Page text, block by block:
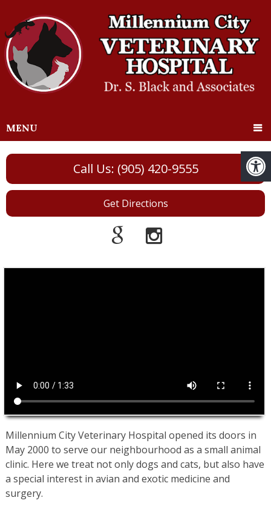
MENU
Call Us: (905) 420-9555
Get Directions
Millennium City Veterinary Hospital opened its doors in
May 2000 to serve our neighbourhood as a small animal
clinic. Here we treat not only dogs and cats, but also have
a special interest in avian and exotic medicine and
surgery.